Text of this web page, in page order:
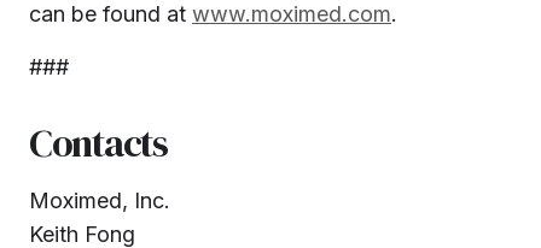
can be found at www.moximed.com.
###
Contacts
Moximed, Inc.
Keith Fong